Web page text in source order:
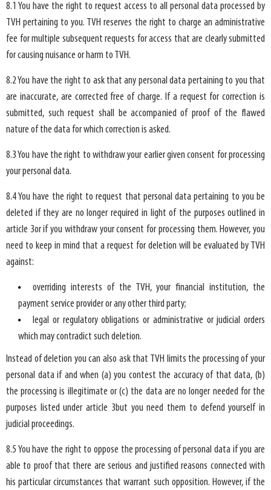
8.1 You have the right to request access to all personal data processed by
TVH pertaining to you. TVH reserves the right to charge an administrative
fee for multiple subsequent requests for access that are clearly submitted
for causing nuisance or harm to TVH.
8.2 You have the right to ask that any personal data pertaining to you that
are inaccurate, are corrected free of charge. If a request for correction is
submitted, such request shall be accompanied of proof of the flawed
nature of the data for which correction is asked.
8.3 You have the right to withdraw your earlier given consent for processing
your personal data.
8.4 You have the right to request that personal data pertaining to you be
deleted if they are no longer required in light of the purposes outlined in
article 3or if you withdraw your consent for processing them. However, you
need to keep in mind that a request for deletion will be evaluated by TVH
against:
overriding interests of the TVH, your financial institution, the
payment service provider or any other third party;
legal or regulatory obligations or administrative or judicial orders
which may contradict such deletion.
Instead of deletion you can also ask that TVH limits the processing of your
personal data if and when (a) you contest the accuracy of that data, (b)
the processing is illegitimate or (c) the data are no longer needed for the
purposes listed under article 3but you need them to defend yourself in
judicial proceedings.
8.5 You have the right to oppose the processing of personal data if you are
able to proof that there are serious and justified reasons connected with
his particular circumstances that warrant such opposition. However, if the